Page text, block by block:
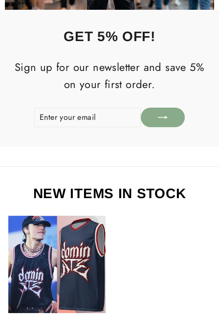
GET 5% OFF!
Sign up for our newsletter and save 5%
on your first order.
SUBSCRIBE
NEW ITEMS IN STOCK